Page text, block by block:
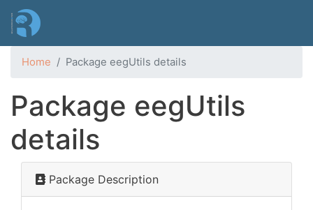
main
content
Home Package eegUtils details
Package eegUtils
details
Package Description